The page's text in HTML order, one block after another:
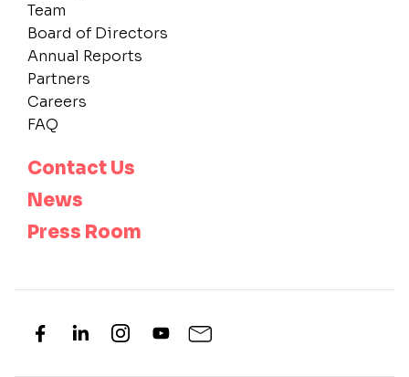
Team
Board of Directors
Annual Reports
Partners
Careers
FAQ
Contact Us
News
Press Room